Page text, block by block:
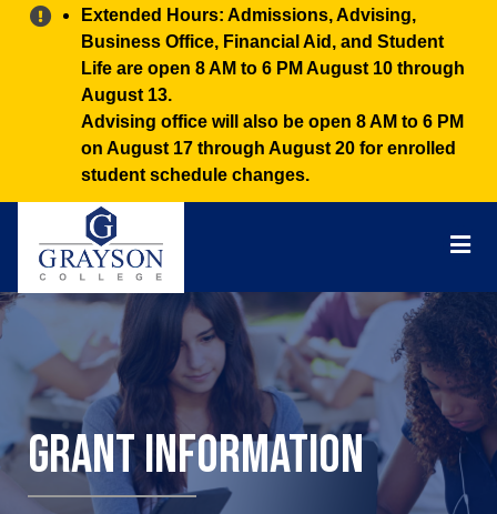
Alert:
Extended Hours: Admissions, Advising,
Business Office, Financial Aid, and Student
Life are open 8 AM to 6 PM August 10 through
August 13.
Advising office will also be open 8 AM to 6 PM
on August 17 through August 20 for enrolled
student schedule changes.
Grant Information